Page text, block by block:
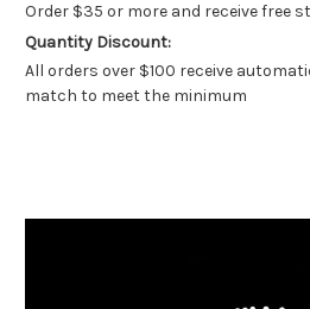
Order $35 or more and receive free
Quantity Discount:
All orders over $100 receive
match to meet the minimum